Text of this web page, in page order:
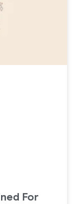
For